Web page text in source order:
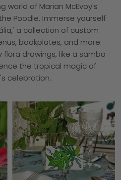
world of Marian McEvoy's
Poodle. Immerse yourself
a collection of custom
bookplates, and more.
flora drawings, like a samba
the tropical magic of
celebration.